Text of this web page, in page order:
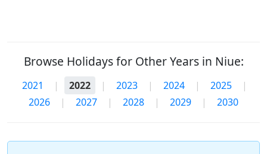
Browse Holidays for Other Years in Niue:
2021 | 2022 | 2023 | 2024 | 2025
|
2026
| 2027 | 2028 | 2029 | 2030